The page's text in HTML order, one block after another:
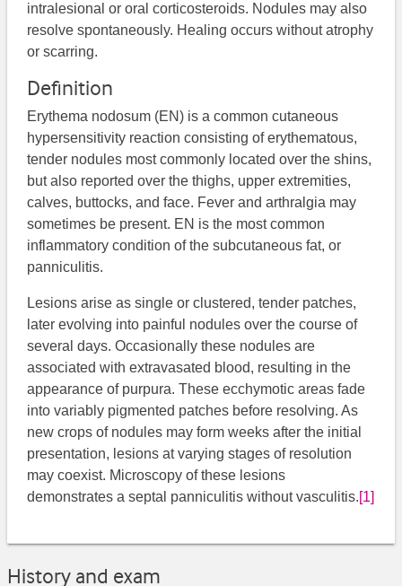
intralesional or oral corticosteroids. Nodules may also
resolve spontaneously. Healing occurs without atrophy
or scarring.
Definition
Erythema nodosum (EN) is a common cutaneous
hypersensitivity reaction consisting of erythematous,
tender nodules most commonly located over the shins,
but also reported over the thighs, upper extremities,
calves, buttocks, and face. Fever and arthralgia may
sometimes be present. EN is the most common
inflammatory condition of the subcutaneous fat, or
panniculitis.
Lesions arise as single or clustered, tender patches,
later evolving into painful nodules over the course of
several days. Occasionally these nodules are
associated with extravasated blood, resulting in the
appearance of purpura. These ecchymotic areas fade
into variably pigmented patches before resolving. As
new crops of nodules may form weeks after the initial
presentation, lesions at varying stages of resolution
may coexist. Microscopy of these lesions
demonstrates a septal panniculitis without vasculitis.[1]
History and exam